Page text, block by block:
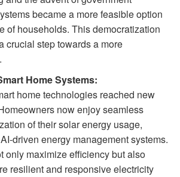
became a more feasible option
of households. This democratization
crucial step towards a more
Home Systems:
home technologies reached new
now enjoy seamless
of their solar energy usage,
driven energy management systems.
only maximize efficiency but also
resilient and responsive electricity